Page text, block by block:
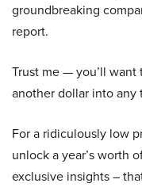
groundbreaking
report.
Trust me — you’ll
another dollar into any
For a ridiculously low
unlock a year’s worth
exclusive insights –